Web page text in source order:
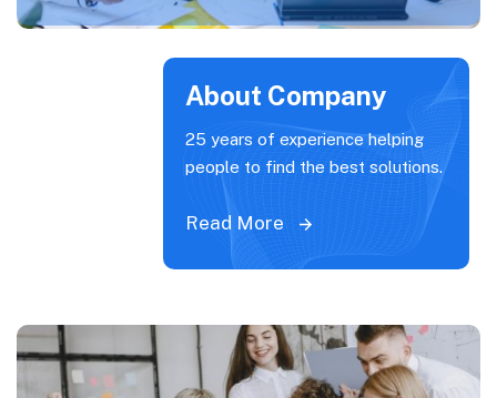
About Company
25 years of experience helping
people to find the best solutions.
Read More